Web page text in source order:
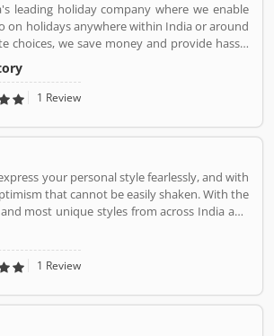
leading holiday company where we enable
on holidays anywhere within India or around
choices, we save money and provide hassle
be part of this journey!
1 Review
your personal style fearlessly, and with
that cannot be easily shaken. With the
most unique styles from across India and
you the trendiest and most exclusive brands
to your wardrobe. Forget scouring the net
weâ€™ve got you covered.
1 Review